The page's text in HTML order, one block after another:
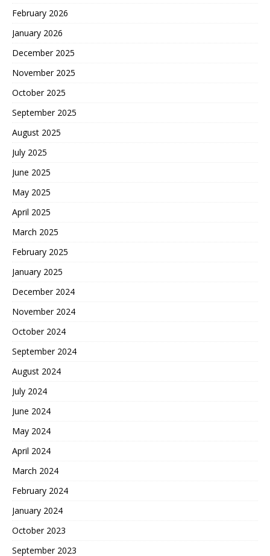
February 2026
January 2026
December 2025
November 2025
October 2025
September 2025
August 2025
July 2025
June 2025
May 2025
April 2025
March 2025
February 2025
January 2025
December 2024
November 2024
October 2024
September 2024
August 2024
July 2024
June 2024
May 2024
April 2024
March 2024
February 2024
January 2024
October 2023
September 2023